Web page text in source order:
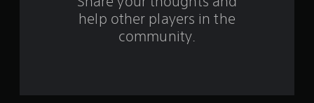
help other players in the
community.